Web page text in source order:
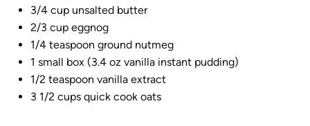
3/4 cup unsalted butter
2/3 cup eggnog
1/4 teaspoon ground nutmeg
1 small box (3.4 oz vanilla instant pudding)
1/2 teaspoon vanilla extract
3 1/2 cups quick cook oats